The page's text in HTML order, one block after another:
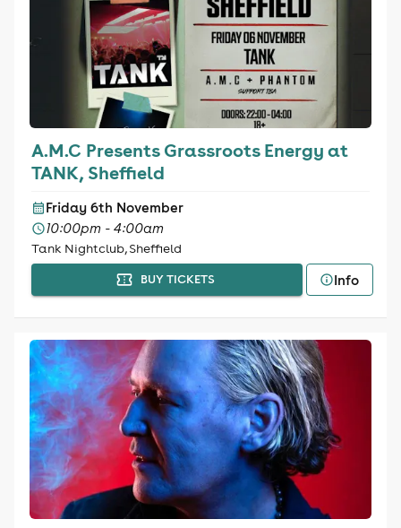
A.M.C Presents Grassroots Energy at
TANK, Sheffield
Friday 6th November
10:00pm - 4:00am
Tank Nightclub, Sheffield
BUY TICKETS Info